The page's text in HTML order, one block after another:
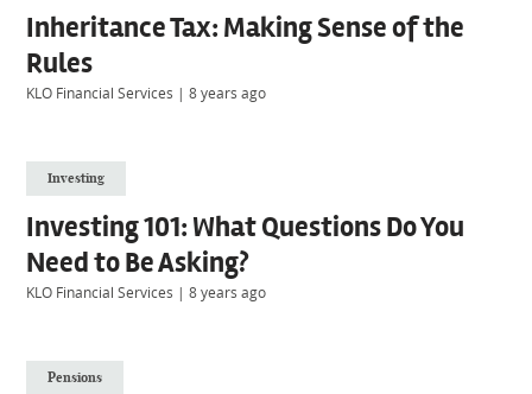
Inheritance Tax: Making Sense of the
Rules
KLO Financial Services |8 years ago
Investing
Investing 101: What Questions Do You
Need to Be Asking?
KLO Financial Services |8 years ago
Pensions